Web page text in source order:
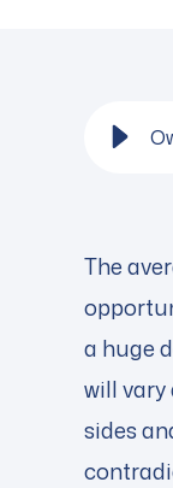
The
a huge
will
sides